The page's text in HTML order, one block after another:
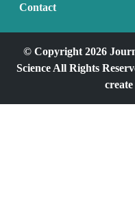
Contact
© Copyright 2026
Science All Rights